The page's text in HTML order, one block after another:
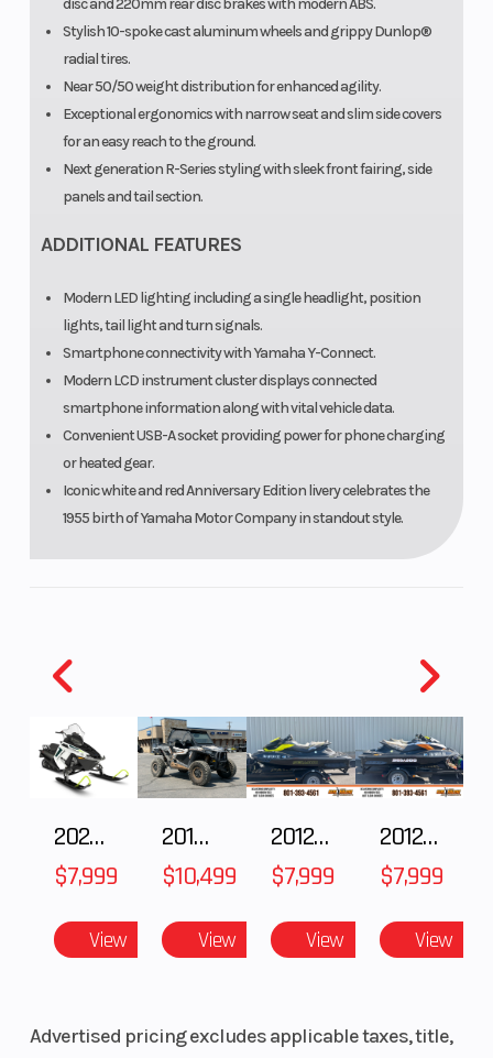
disc and 220mm rear disc brakes with modern ABS.
Stylish 10-spoke cast aluminum wheels and grippy Dunlop®
radial tires.
Near 50/50 weight distribution for enhanced agility.
Exceptional ergonomics with narrow seat and slim side covers
for an easy reach to the ground.
Next generation R-Series styling with sleek front fairing, side
panels and tail section.
ADDITIONAL FEATURES
Modern LED lighting including a single headlight, position
lights, tail light and turn signals.
Smartphone connectivity with Yamaha Y-Connect.
Modern LCD instrument cluster displays connected
smartphone information along with vital vehicle data.
Convenient USB-A socket providing power for phone charging
or heated gear.
Iconic white and red Anniversary Edition livery celebrates the
1955 birth of Yamaha Motor Company in standout style.
2025 Polaris 550 Voyageur 144
$7,999
View
2018 POLARIS RZR XP 1000
$10,499
View
2012 SEA-DOO RXT-X AS 260
$7,999
View
2012 SEA-DOO RXT IS 1503HO OC 12
$7,999
View
Advertised pricing excludes applicable taxes, title,